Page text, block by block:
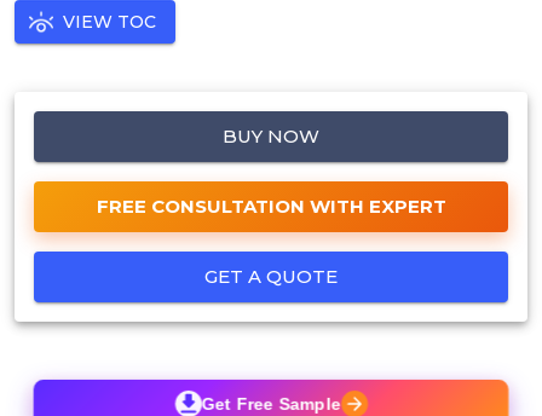
VIEW TOC
BUY NOW
FREE CONSULTATION WITH EXPERT
GET A QUOTE
Get Free Sample